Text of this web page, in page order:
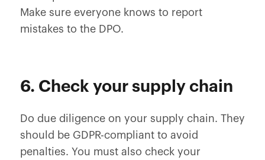
Make sure everyone knows to report
mistakes to the DPO.
6. Check your supply chain
Do due diligence on your supply chain. They
should be GDPR-compliant to avoid
penalties. You must also check your